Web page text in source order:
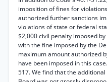
imposition of fines for
authorized further sanctions
violations of state or federal
$2,000 civil penalty imposed
with the fine imposed by the
maximum amount authorized
have been imposed in this case.
517. We find that the